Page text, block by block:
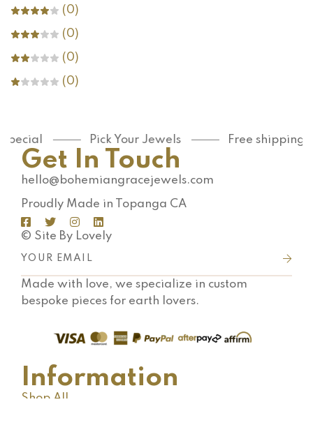
(0)
(0)
(0)
(0)
Pick Your Jewels Free shipping
Get In Touch
hello@bohemiangracejewels.com
Proudly Made in Topanga CA
© Site By Lovely
Made with love, we specialize in custom
bespoke pieces for earth lovers.
Information
Shop All